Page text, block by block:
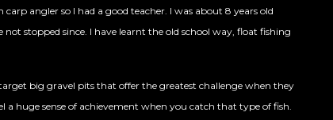
angler so I had a good teacher. I was about 8 years old
stopped since. I have learnt the old school way, float fishing
big gravel pits that offer the greatest challenge when they
a huge sense of achievement when you catch that type of fish.